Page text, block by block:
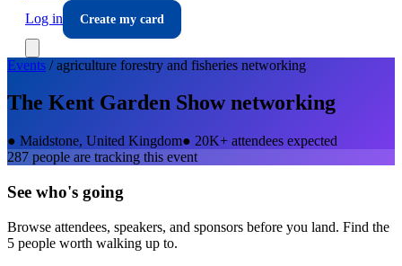
Log in
Create my card
Events /agriculture forestry and fisheries networking
The Kent Garden Shownetworking
● Maidstone, United Kingdom● 20K+ attendees expected
287 people are tracking this event
See who's going
Browse attendees, speakers, and sponsors before you land. Find the
5 people worth walking up to.